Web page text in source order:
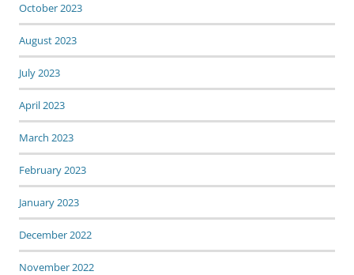
October 2023
August 2023
July 2023
April 2023
March 2023
February 2023
January 2023
December 2022
November 2022